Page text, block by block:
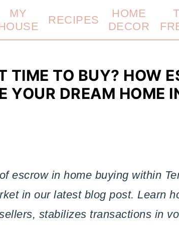
MY
RECIPES
HOME
DECOR
TIME TO BUY? HOW
YOUR DREAM HOME
escrow in home buying within
in our latest blog post. Learn
stabilizes transactions in